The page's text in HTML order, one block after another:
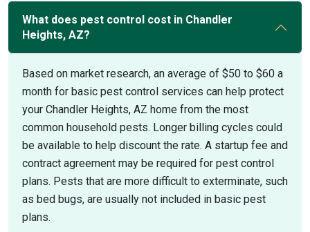
What does pest control cost in Chandler
Heights, AZ?
Based on market research, an average of $50 to $60 a
month for basic pest control services can help protect
your Chandler Heights, AZ home from the most
common household pests. Longer billing cycles could
be available to help discount the rate. A startup fee and
contract agreement may be required for pest control
plans. Pests that are more difficult to exterminate, such
as bed bugs, are usually not included in basic pest
plans.